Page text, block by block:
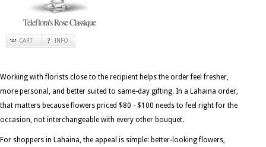
Teleflora's Rose Classique
CART INFO
Working with florists close to the recipient helps the order feel fresher,
more personal, and better suited to same-day gifting. In a Lahaina order,
that matters because flowers priced $80 - $100 needs to feel right for the
occasion, not interchangeable with every other bouquet.
For shoppers in Lahaina, the appeal is simple: better-looking flowers,